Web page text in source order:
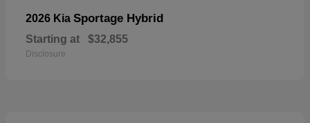
2026 Kia Sportage Hybrid
Starting at $32,855
Disclosure